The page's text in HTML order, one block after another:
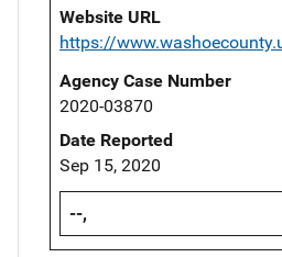
Website URL
https://
Agency Case Number
2020-03870
Date Reported
Sep 15, 2020
--,